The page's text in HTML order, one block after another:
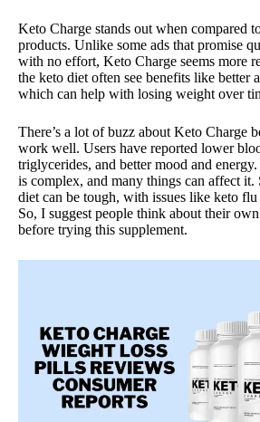
Keto Charge stands out when compared
products. Unlike some ads that promise
with no effort, Keto Charge seems more
the keto diet often see benefits like better
which can help with losing weight over
There’s a lot of buzz about Keto Charge
work well. Users have reported lower
triglycerides, and better mood and
is complex, and many things can affect it.
diet can be tough, with issues like keto flu
So, I suggest people think about their
before trying this supplement.